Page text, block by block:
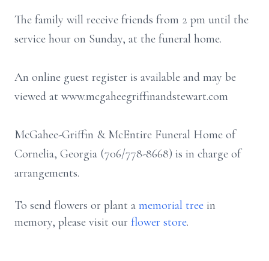
The family will receive friends from 2 pm until the
service hour on Sunday, at the funeral home.
An online guest register is available and may be
viewed at www.mcgaheegriffinandstewart.com
McGahee-Griffin & McEntire Funeral Home of
Cornelia, Georgia (706/778-8668) is in charge of
arrangements.
To send flowers or plant a memorial tree in
memory, please visit our flower store.